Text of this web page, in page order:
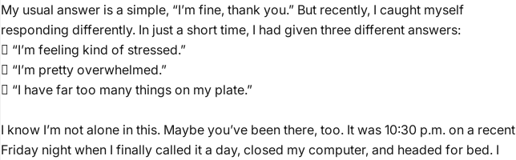
My usual answer is a simple, “I’m fine, thank you.” But recently, I caught myself
responding differently. In just a short time, I had given three different answers:
 “I’m feeling kind of stressed.”
 “I’m pretty overwhelmed.”
 “I have far too many things on my plate.”
I know I’m not alone in this. Maybe you’ve been there, too. It was 10:30 p.m. on a recent
Friday night when I finally called it a day, closed my computer, and headed for bed. I